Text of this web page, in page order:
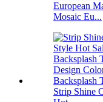
European
Mosaic Eu...
Strip Shine